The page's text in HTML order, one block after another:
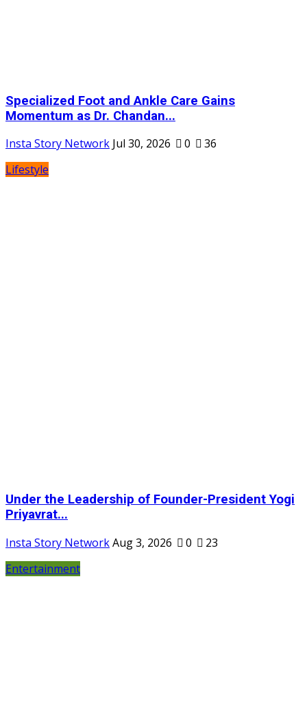
Specialized Foot and Ankle Care Gains
Momentum as Dr. Chandan...
Insta Story Network Jul 30, 2026 0
36
Lifestyle
Under the Leadership of Founder-President Yogi
Priyavrat...
Insta Story NetworkAug 3, 2026 0
23
Entertainment